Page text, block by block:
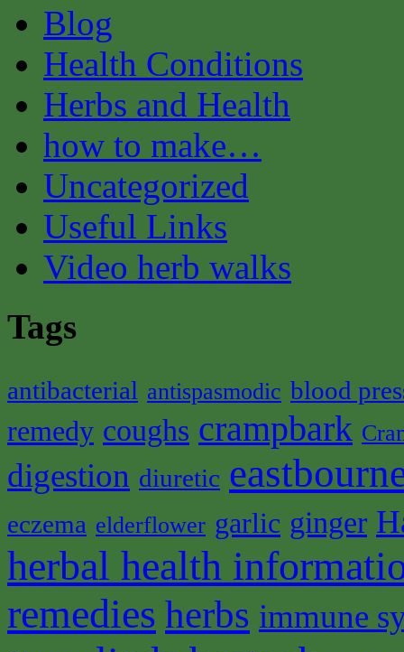
Blog
Health Conditions
Herbs and Health
how to make…
Uncategorized
Useful Links
Video herb walks
Tags
antibacterial antispasmodic blood
remedy coughs crampbark
digestion diuretic
eczema elderflower garlic ginger
herbal health
remedies herbs immune